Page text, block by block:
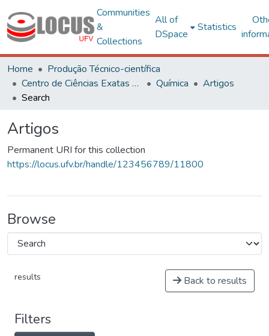
Communities
&
Collections
All of
DSpace
Statistics
Home
Produção Técnico-científica
Centro de Ciências Exatas e Tecnológicas
Química
Artigos
Search
Artigos
Permanent URI for this collection
https://locus.ufv.br/handle/123456789/11800
Browse
results Back to results
Filters